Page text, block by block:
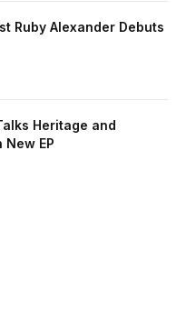
Ruby Alexander Debuts
Heritage and
EP